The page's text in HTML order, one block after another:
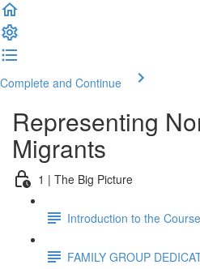
Complete and Continue
Representing
Migrants
1 | The Big Picture
Introduction to the Course
FAMILY GROUP